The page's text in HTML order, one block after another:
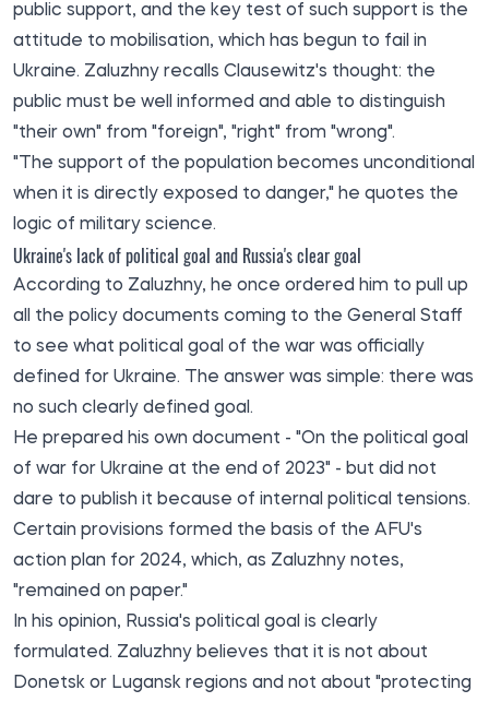
public support, and the key test of such support is the
attitude to mobilisation, which has begun to fail in
Ukraine. Zaluzhny recalls Clausewitz's thought: the
public must be well informed and able to distinguish
"their own" from "foreign", "right" from "wrong".
"The support of the population becomes unconditional
when it is directly exposed to danger," he quotes the
logic of military science.
Ukraine's lack of political goal and Russia's clear goal
According to Zaluzhny, he once ordered him to pull up
all the policy documents coming to the General Staff
to see what political goal of the war was officially
defined for Ukraine. The answer was simple: there was
no such clearly defined goal.
He prepared his own document - "On the political goal
of war for Ukraine at the end of 2023" - but did not
dare to publish it because of internal political tensions.
Certain provisions formed the basis of the AFU's
action plan for 2024, which, as Zaluzhny notes,
"remained on paper."
In his opinion, Russia's political goal is clearly
formulated. Zaluzhny believes that it is not about
Donetsk or Lugansk regions and not about "protecting